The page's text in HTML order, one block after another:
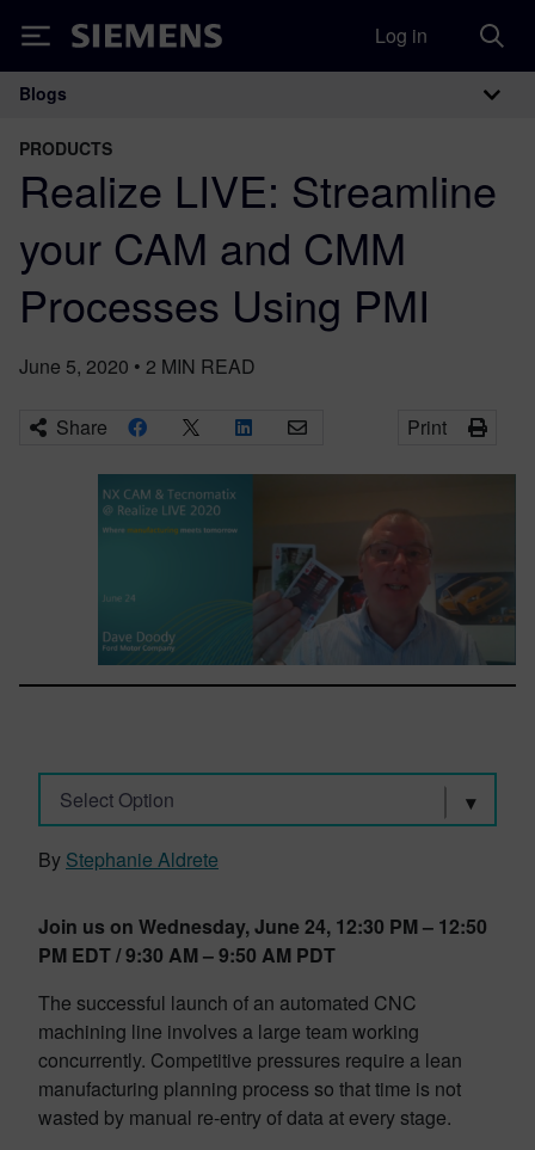
Siemens Log in
Main Navigation
Blogs
PRODUCTS
Realize LIVE: Streamline
your CAM and CMM
Processes Using PMI
June 5, 2020 • 2 MIN READ
Share Print
Select Option
By Stephanie Aldrete
Join us on Wednesday, June 24, 12:30 PM – 12:50
PM EDT / 9:30 AM – 9:50 AM PDT
The successful launch of an automated CNC
machining line involves a large team working
concurrently. Competitive pressures require a lean
manufacturing planning process so that time is not
wasted by manual re-entry of data at every stage.